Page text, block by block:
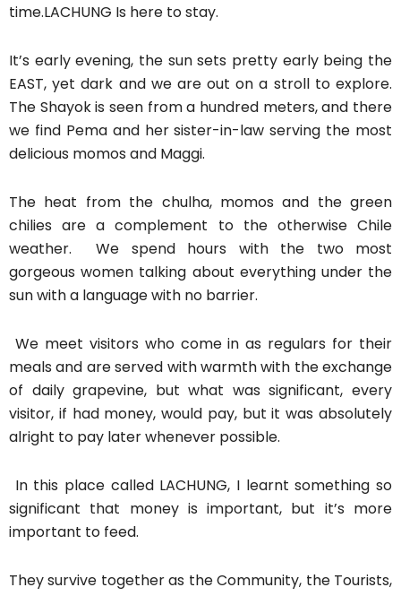
time.LACHUNG Is here to stay.
It’s early evening, the sun sets pretty early being the
EAST, yet dark and we are out on a stroll to explore.
The Shayok is seen from a hundred meters, and there
we find Pema and her sister-in-law serving the most
delicious momos and Maggi.
The heat from the chulha, momos and the green
chilies are a complement to the otherwise Chile
weather. We spend hours with the two most
gorgeous women talking about everything under the
sun with a language with no barrier.
We meet visitors who come in as regulars for their
meals and are served with warmth with the exchange
of daily grapevine, but what was significant, every
visitor, if had money, would pay, but it was absolutely
alright to pay later whenever possible.
In this place called LACHUNG, I learnt something so
significant that money is important, but it’s more
important to feed.
They survive together as the Community, the Tourists,